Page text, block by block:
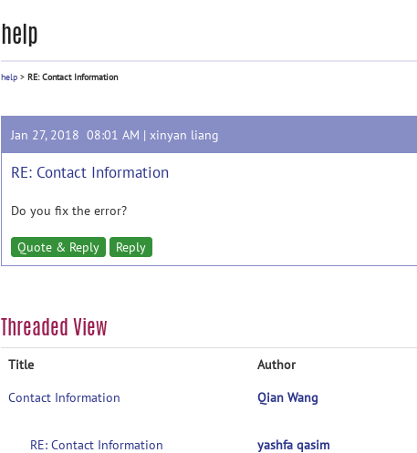
help
help > RE: Contact Information
Jan 27, 2018 08:01 AM | xinyan liang
RE: Contact Information
Do you fix the error?
Quote & Reply Reply
Threaded View
Title Author
Contact Information
Qian Wang
RE: Contact Information yashfa qasim